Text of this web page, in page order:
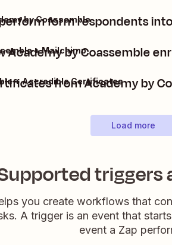
form respondents
by Coassemble
Academy by Coassemble
+ Mailchimp
from Academy by
+ Accredible Certificates
Load more
triggers
you create workflows that
A trigger is an event that
event a Zap